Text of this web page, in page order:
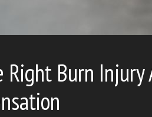
Right Burn Injury